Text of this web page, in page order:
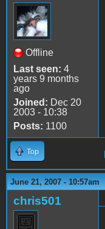
Offline
Last seen: 4
years 9 months
ago
Joined: Dec 20
2003 - 10:38
Posts: 1100
Top
June 21, 2007 - 10:57am
chris501